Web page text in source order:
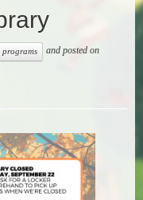
programs
and posted on